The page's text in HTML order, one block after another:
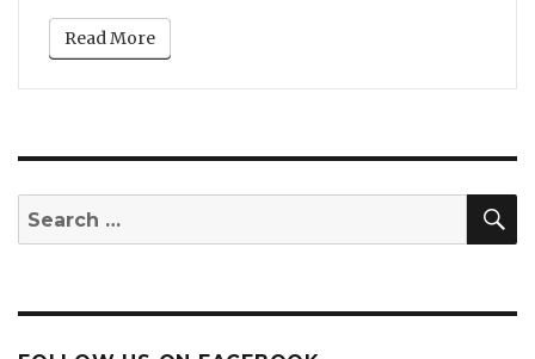
Read More
Search
for: